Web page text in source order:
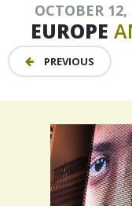
OCTOBER
EUROPE
PREVIOUS